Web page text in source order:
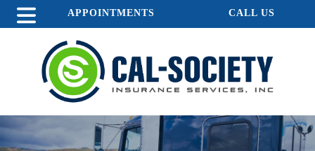
APPOINTMENTS CALL US